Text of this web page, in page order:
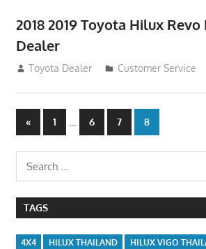
2018 2019 Toyota Hilux
Dealer
July 10, 2012
Toyota Dealer Customer Service
Posts
navigation
«Previous
Posts
1 … 6 7 8
Search
for:
TAGS
4X4 HILUX THAILAND
HILUX VIGO